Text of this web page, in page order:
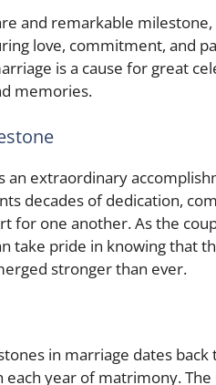
and remarkable
love, commitment, and
is a cause for great
memories.
an extraordinary
decades of dedication,
for one another. As the
take pride in knowing that
stronger than ever.
in marriage dates
year of matrimony.